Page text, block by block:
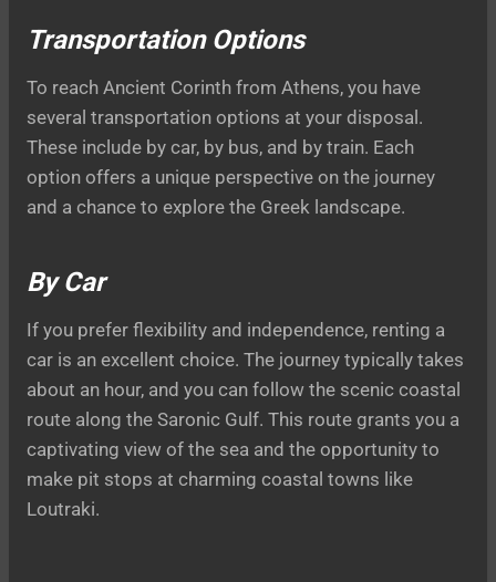
Transportation Options
To reach Ancient Corinth from Athens, you have
several transportation options at your disposal.
These include by car, by bus, and by train. Each
option offers a unique perspective on the journey
and a chance to explore the Greek landscape.
By Car
If you prefer flexibility and independence, renting a
car is an excellent choice. The journey typically takes
about an hour, and you can follow the scenic coastal
route along the Saronic Gulf. This route grants you a
captivating view of the sea and the opportunity to
make pit stops at charming coastal towns like
Loutraki.